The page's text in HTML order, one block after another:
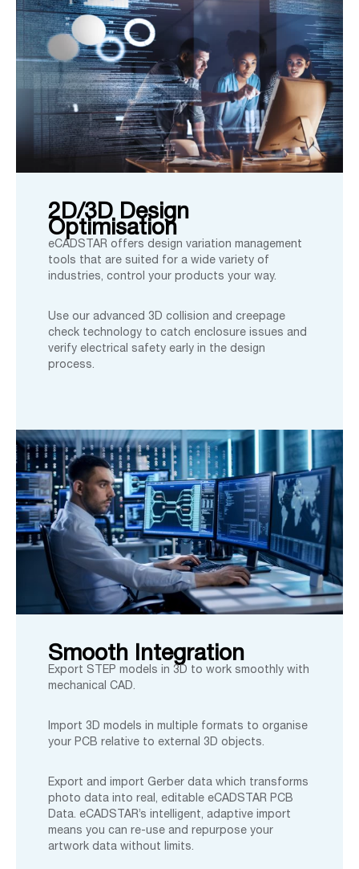
2D/3D Design
Optimisation
eCADSTAR offers design variation management
tools that are suited for a wide variety of
industries, control your products your way.
Use our advanced 3D collision and creepage
check technology to catch enclosure issues and
verify electrical safety early in the design
process.
Smooth Integration
Export STEP models in 3D to work smoothly with
mechanical CAD.
Import 3D models in multiple formats to organise
your PCB relative to external 3D objects.
Export and import Gerber data which transforms
photo data into real, editable eCADSTAR PCB
Data. eCADSTAR’s intelligent, adaptive import
means you can re-use and repurpose your
artwork data without limits.